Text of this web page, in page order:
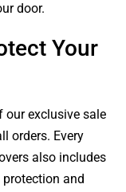
door.
Your
our exclusive sale
orders. Every
also includes
protection and